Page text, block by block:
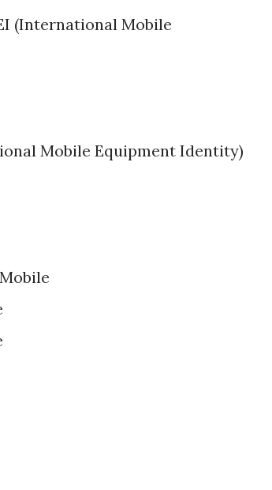
(International Mobile
Mobile Equipment Identity)